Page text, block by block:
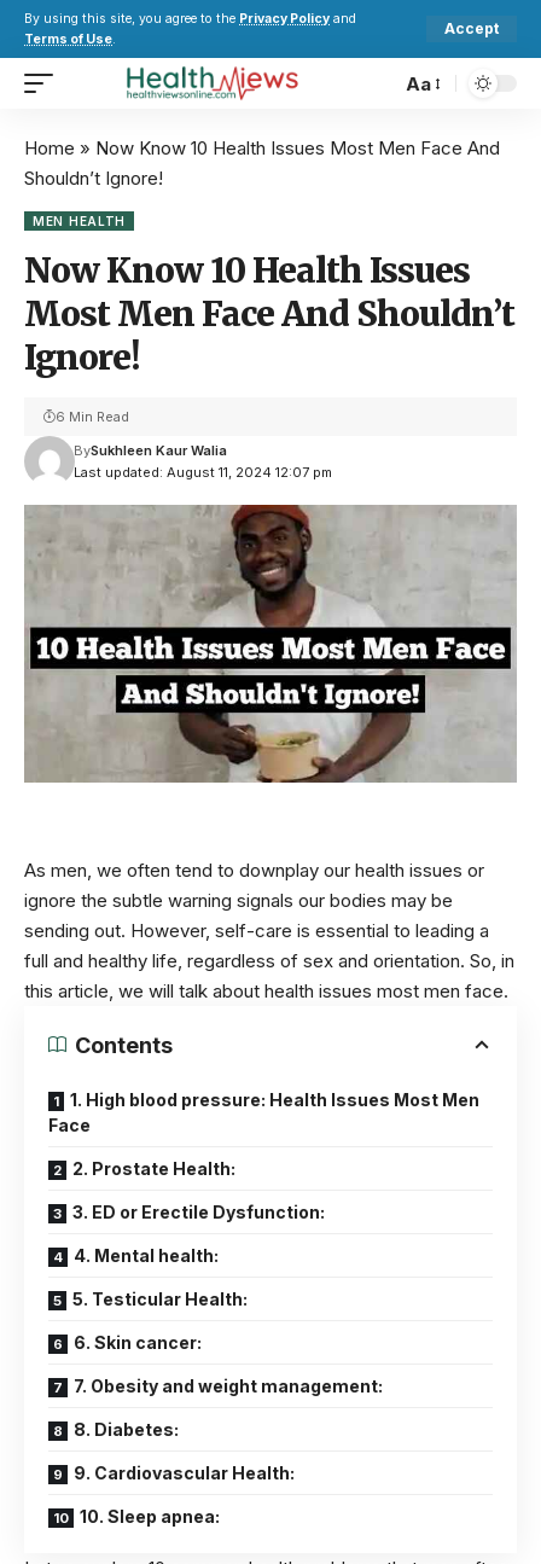
By using this site, you agree to the Privacy Policy and
Terms of Use.
Accept
Aa
Home » Now Know 10 Health Issues Most Men Face And
Shouldn’t Ignore!
MEN HEALTH
Now Know 10 Health Issues
Most Men Face And Shouldn’t
Ignore!
Last updated: August 11, 2024 12:07 pm
BySukhleen Kaur Walia
6 Min Read
As men, we often tend to downplay our health issues or
ignore the subtle warning signals our bodies may be
sending out. However, self-care is essential to leading a
full and healthy life, regardless of sex and orientation. So, in
this article, we will talk about health issues most men face.
Contents
1. High blood pressure: Health Issues Most Men
Face
2. Prostate Health:
3. ED or Erectile Dysfunction:
4. Mental health:
5. Testicular Health:
6. Skin cancer:
7. Obesity and weight management:
8. Diabetes:
9. Cardiovascular Health:
10. Sleep apnea: